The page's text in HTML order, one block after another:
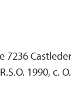
7236
1990, c.